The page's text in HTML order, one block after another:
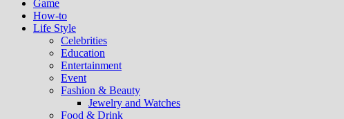
Game
How-to
Life Style
Celebrities
Education
Entertainment
Event
Fashion & Beauty
Jewelry and Watches
Food & Drink